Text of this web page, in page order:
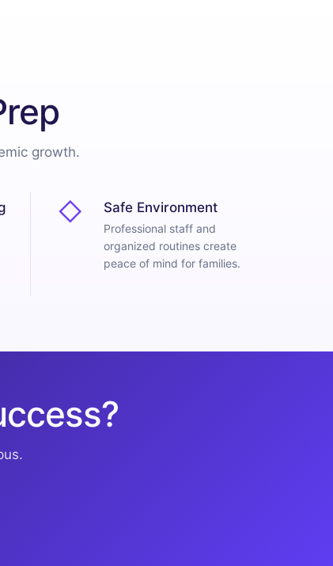
growth.
◇ Safe Environment
Professional staff and
organized routines create
peace of mind for families.